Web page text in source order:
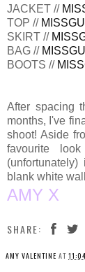
JACKET //
TOP //
SKIRT //
BAG //
BOOTS //
After spacing
months, I've
shoot! Aside
favourite
blank white
AMY X
SHARE:
AMY VALENTINE AT